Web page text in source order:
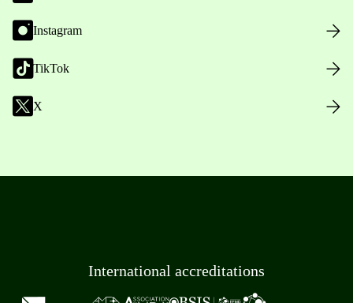
Instagram
TikTok
X
International accreditations